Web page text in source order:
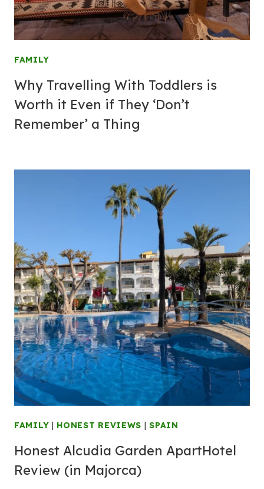
FAMILY
Why Travelling With Toddlers is
Worth it Even if They ‘Don’t
Remember’ a Thing
FAMILY | HONEST REVIEWS |SPAIN
Honest Alcudia Garden ApartHotel
Review (in Majorca)